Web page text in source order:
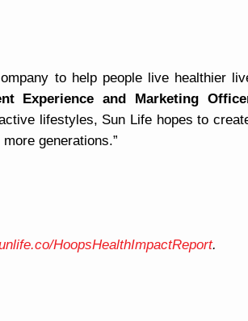
to help people live healthier
Experience and Marketing
lifestyles, Sun Life hopes to
generations.”
HoopsHealthImpactReport.